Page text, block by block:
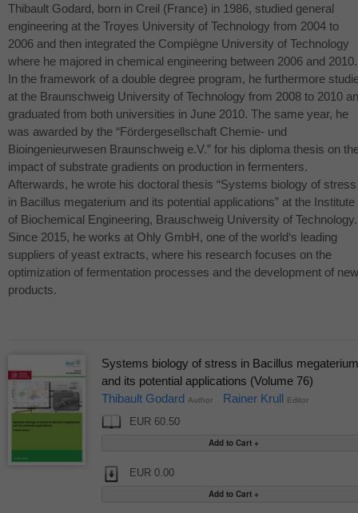
Thibault Godard, born in Creil (France) in 1986, studied general
engineering at the Troyes University of Technology from 2004 to
2006 and then integrated the Compiègne University of Technology
where he majored in chemical engineering between 2006 and 2010.
In the framework of a double degree program, he furthermore
at the Braunschweig University of Technology from 2008 to 2010
graduated from both universities in June 2010. The same year, he
was awarded by the “Fördergesellschaft Chemie- und
Bioingenieurwesen Braunschweig e.V.” for his diploma thesis on
impact of substrate gradients on production in fermenters.
Afterwards, he wrote his doctoral thesis “Systems biology of stress
in Bacillus megaterium and its potential applications” at the Institute
of Biochemical Engineering, Brauschweig University of Technology.
Since 2015, he works at Ohly GmbH, one of the world‘s leading
suppliers of yeast extracts, where his research focuses on the
optimization of fermentation processes and the development of new
products.
Systems biology of stress in Bacillus megaterium
and its potential applications (Volume 76)
Thibault Godard Author Rainer Krull Editor
EUR 60.50
EUR 0.00